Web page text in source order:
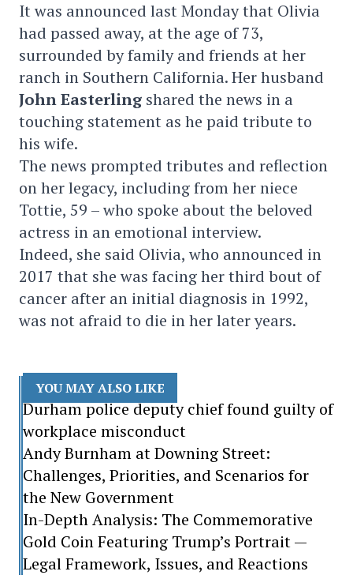
It was announced last Monday that Olivia
had passed away, at the age of 73,
surrounded by family and friends at her
ranch in Southern California. Her husband
John Easterling shared the news in a
touching statement as he paid tribute to
his wife.
The news prompted tributes and reflection
on her legacy, including from her niece
Tottie, 59 – who spoke about the beloved
actress in an emotional interview.
Indeed, she said Olivia, who announced in
2017 that she was facing her third bout of
cancer after an initial diagnosis in 1992,
was not afraid to die in her later years.
YOU MAY ALSO LIKE
Durham police deputy chief found guilty of
workplace misconduct
Andy Burnham at Downing Street:
Challenges, Priorities, and Scenarios for
the New Government
In-Depth Analysis: The Commemorative
Gold Coin Featuring Trump’s Portrait —
Legal Framework, Issues, and Reactions